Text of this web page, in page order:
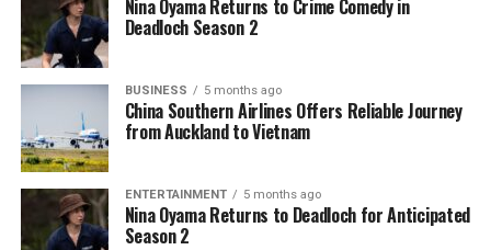
RELATED TOPICS:
MARCH 15
Mount Maunganui Beachfront Homes Welcome
Holidaymakers for Summer Fun
Man Caught Car Surfing in Auckland Car Park Sparks
Outrage
Nina Oyama Returns to Crime Comedy in
Deadloch Season 2
BUSINESS 5 months ago
China Southern Airlines Offers Reliable Journey
from Auckland to Vietnam
ENTERTAINMENT 5 months ago
Nina Oyama Returns to Deadloch for Anticipated
Season 2